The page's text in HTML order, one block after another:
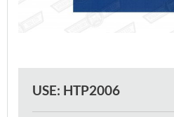
USE: HTP2006